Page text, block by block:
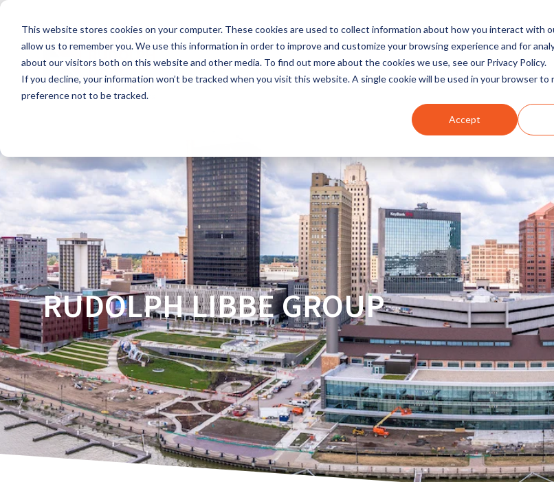
This website stores cookies on your computer. These cookies are used to collect information about how you interact with
allow us to remember you. We use this information in order to improve and customize your browsing experience and for
about our visitors both on this website and other media. To find out more about the cookies we use, see our Privacy Policy.
If you decline, your information won’t be tracked when you visit this website. A single cookie will be used in your browser to
preference not to be tracked.
Accept
Skip
main
content.
INDUSTRIES
RUDOLPH LIBBE GROUP